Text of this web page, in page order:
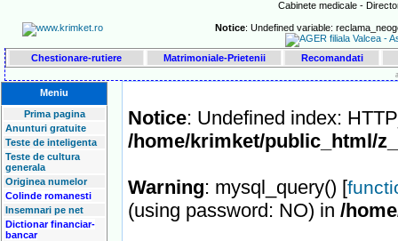
Cabinete medicale -
Notice: Undefined variable:
Chestionare-rutiere Matrimoniale-Prietenii Recomandati
Meniu
Prima pagina
Anunturi gratuite
Teste de inteligenta
Teste de cultura
generala
Originea numelor
Colinde romanesti
Insemnari pe net
Dictionar financiar-
bancar
Notice: Undefined index:
/home/krimket/public_html/
Warning: mysql_query() [
(using password: NO) in /